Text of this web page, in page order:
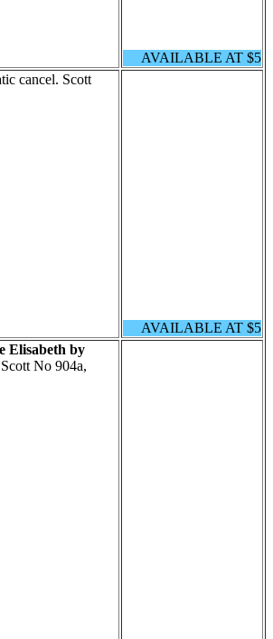
AVAILABLE AT $5
cancel. Scott
AVAILABLE AT $5
Elisabeth by
No 904a,